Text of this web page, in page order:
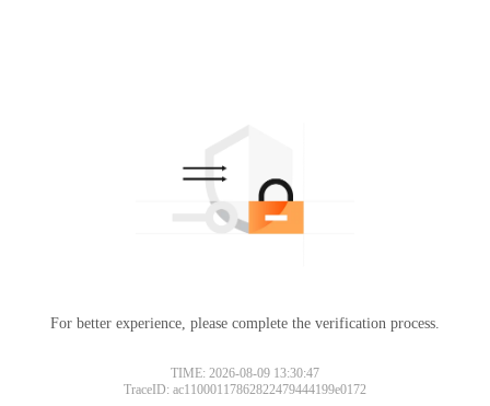
For better experience, please complete the verification process.
TIME: 2026-08-09 13:30:47
TraceID: ac11000117862822479444199e0172